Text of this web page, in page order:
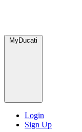
MyDucati
Login
Sign Up